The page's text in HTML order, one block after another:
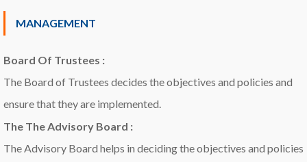
MANAGEMENT
Board Of Trustees :
The Board of Trustees decides the objectives and policies and
ensure that they are implemented.
The The Advisory Board :
The Advisory Board helps in deciding the objectives and policies